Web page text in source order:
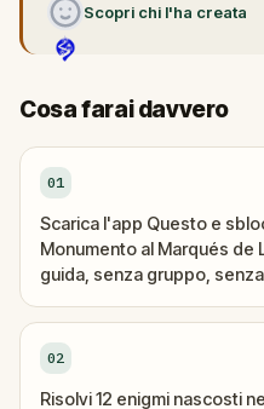
Scopri chi l'ha creata
Cosa farai davvero
01
Scarica l'app Questo e
Monumento al Marqués de
guida, senza gruppo,
02
Risolvi 12 enigmi nascosti